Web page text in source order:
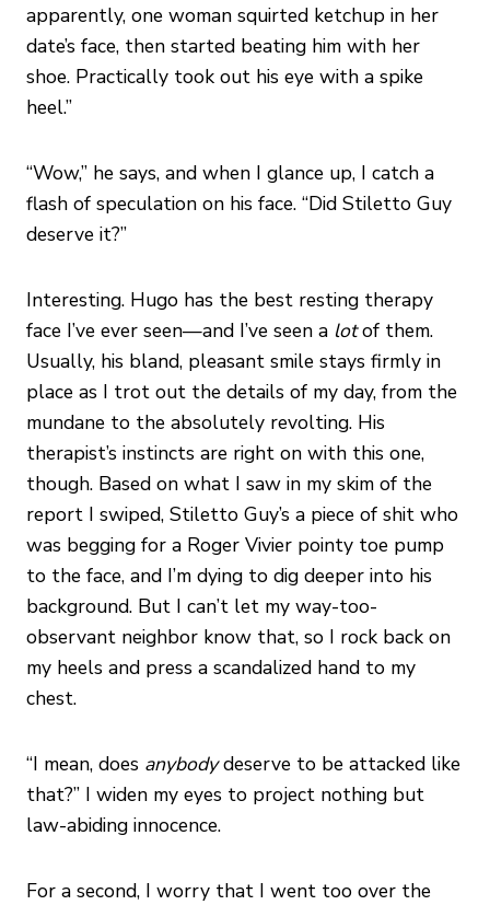
apparently, one woman squirted ketchup in her
date’s face, then started beating him with her
shoe. Practically took out his eye with a spike
heel.”
“Wow,” he says, and when I glance up, I catch a
flash of speculation on his face. “Did Stiletto Guy
deserve it?”
Interesting. Hugo has the best resting therapy
face I’ve ever seen—and I’ve seen a lotof them.
Usually, his bland, pleasant smile stays firmly in
place as I trot out the details of my day, from the
mundane to the absolutely revolting. His
therapist’s instincts are right on with this one,
though. Based on what I saw in my skim of the
report I swiped, Stiletto Guy’s a piece of shit who
was begging for a Roger Vivier pointy toe pump
to the face, and I’m dying to dig deeper into his
background. But I can’t let my way-too-
observant neighbor know that, so I rock back on
my heels and press a scandalized hand to my
chest.
“I mean, does anybodydeserve to be attacked like
that?” I widen my eyes to project nothing but
law-abiding innocence.
For a second, I worry that I went too over the